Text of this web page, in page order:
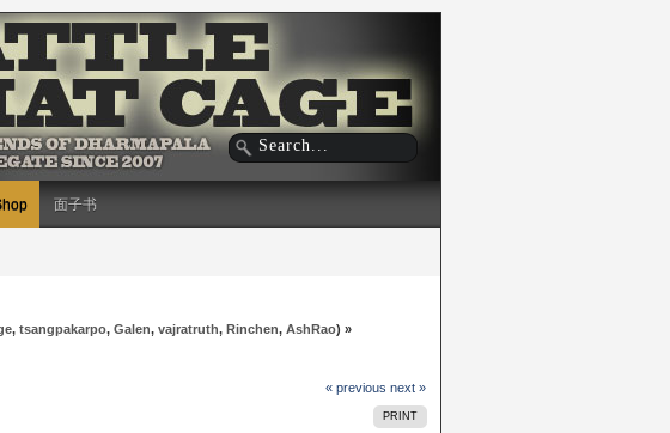
面子书
,tsangpakarpo,Galen,vajratruth,Rinchen,AshRao) »
« previous next »
PRINT